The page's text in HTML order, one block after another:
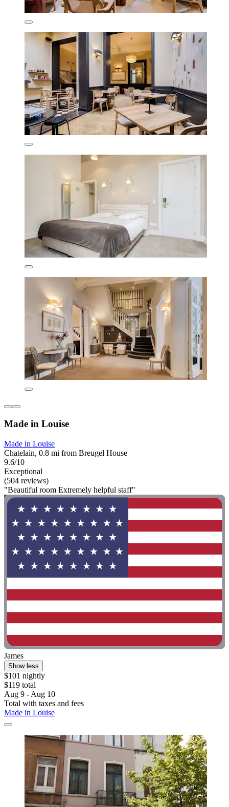
Made in Louise
Made in Louise
Chatelain, 0.8 mi from Breugel House
9.6/10
Exceptional
(504 reviews)
"Beautiful room Extremely helpful staff"
James
Show less
$101 nightly
$119 total
Aug 9 - Aug 10
Total with taxes and fees
Made in Louise